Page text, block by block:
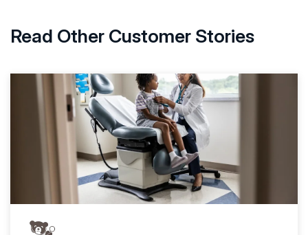
Read Other Customer Stories